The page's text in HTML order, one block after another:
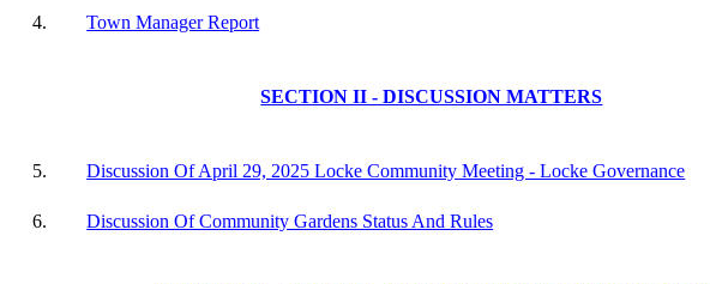
4. Town Manager Report
SECTION II - DISCUSSION MATTERS
5. Discussion Of April 29, 2025 Locke Community Meeting - Locke Governance
6. Discussion Of Community Gardens Status And Rules